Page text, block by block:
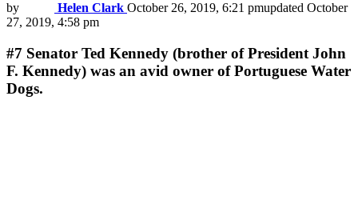
by Helen Clark October 26, 2019, 6:21 pmupdated October
27, 2019, 4:58 pm
#7 Senator Ted Kennedy (brother of President John
F. Kennedy) was an avid owner of Portuguese Water
Dogs.